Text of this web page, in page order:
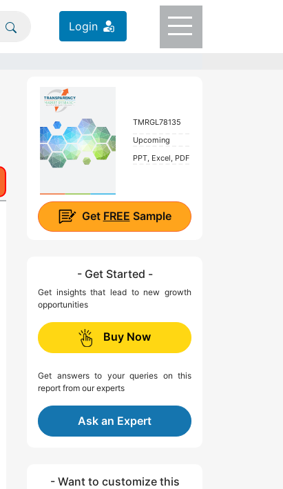
Login
TMRGL78135
Upcoming
PPT, Excel, PDF
Get FREE Sample
- Get Started -
Get insights that lead to new growth
opportunities
Buy Now
Get answers to your queries on this
report from our experts
Ask an Expert
- Want to customize this